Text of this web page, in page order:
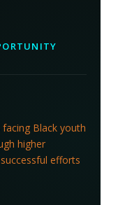
Black youth
higher
efforts